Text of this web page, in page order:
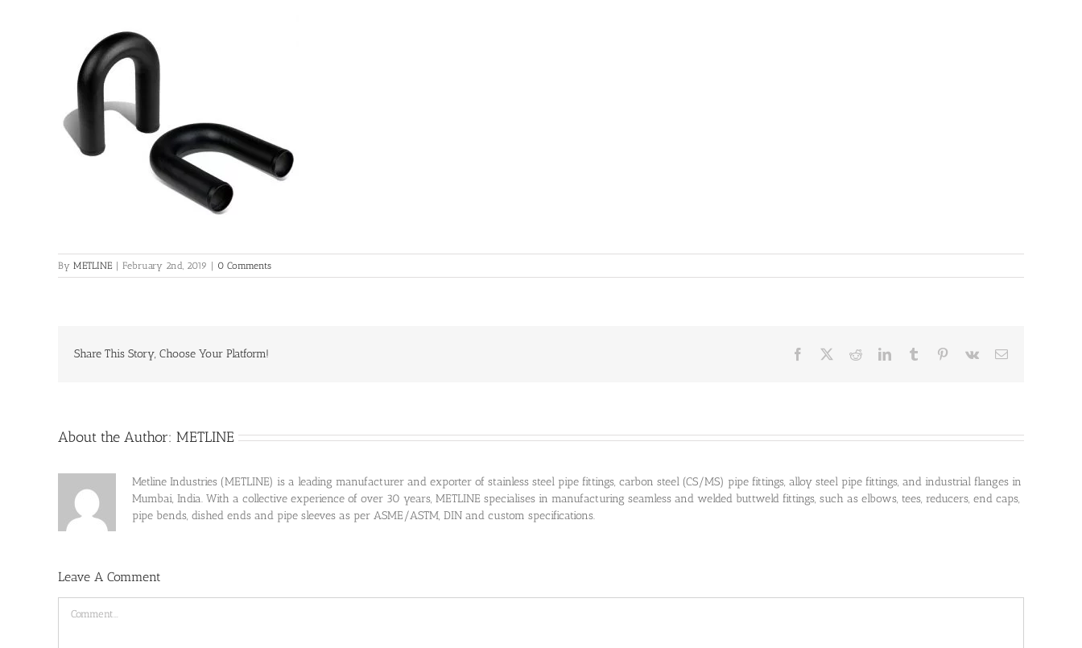
By METLINE | February 2nd, 2019 | 0 Comments
Share This Story, Choose Your Platform! Facebook RedditLinkedInTumblr Pinterest
Vk Email
About the Author: METLINE
Metline Industries (METLINE) is a leading manufacturer and exporter of stainless steel pipe fittings, carbon steel (CS/MS) pipe fittings, alloy steel pipe fittings, and industrial flanges in
Mumbai, India. With a collective experience of over 30 years, METLINE specialises in manufacturing seamless and welded buttweld fittings, such as elbows, tees, reducers, end caps,
pipe bends, dished ends and pipe sleeves as per ASME/ASTM, DIN and custom specifications.
Leave A Comment